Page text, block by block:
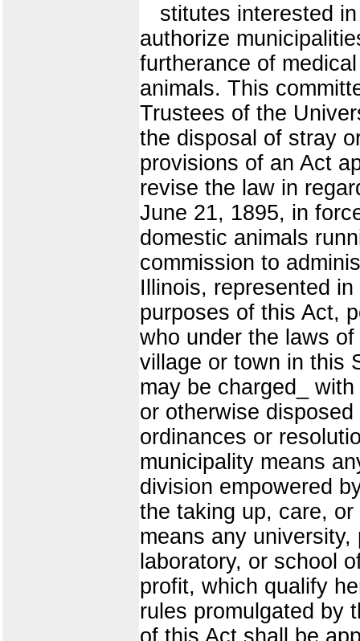
stitutes interested
authorize
furtherance of
animals. This
Trustees of the
the disposal of stray
provisions of an Act
revise the law in
June 21, 1895, in
domestic animals
commission to
Illinois, represented
purposes of this Act,
who under the laws
village or town in this
may be charged_
or otherwise
ordinances or
municipality means
division empowered
the taking up, care,
means any
laboratory, or school
profit, which qualify
rules promulgated by
of this Act shall be